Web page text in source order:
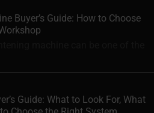
Buyer’s Guide: How to Choose
Guide: What to Look For, What